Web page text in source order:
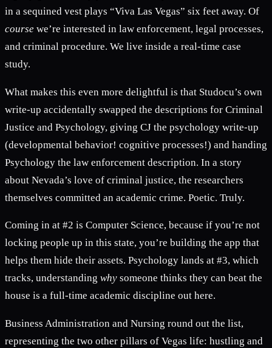
in a sequined vest plays “Viva Las Vegas” six feet away. Of
course we’re interested in law enforcement, legal processes,
and criminal procedure. We live inside a real-time case
study.
What makes this even more delightful is that Studocu’s own
write-up accidentally swapped the descriptions for Criminal
Justice and Psychology, giving CJ the psychology write-up
(developmental behavior! cognitive processes!) and handing
Psychology the law enforcement description. In a story
about Nevada’s love of criminal justice, the researchers
themselves committed an academic crime. Poetic. Truly.
Coming in at #2 is Computer Science, because if you’re not
locking people up in this state, you’re building the app that
helps them hide their assets. Psychology lands at #3, which
tracks, understanding why someone thinks they can beat the
house is a full-time academic discipline out here.
Business Administration and Nursing round out the list,
representing the two other pillars of Vegas life: hustling and